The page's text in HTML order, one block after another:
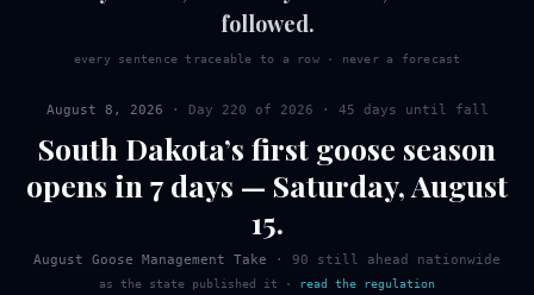
followed.
every sentence traceable to a row · never a forecast
August 8, 2026 · Day 220 of 2026 · 45 days until fall
South Dakota’s first goose season
opens in 7 days — Saturday,August
15.
August Goose Management Take · 90 still ahead nationwide
as the state published it · read the regulation